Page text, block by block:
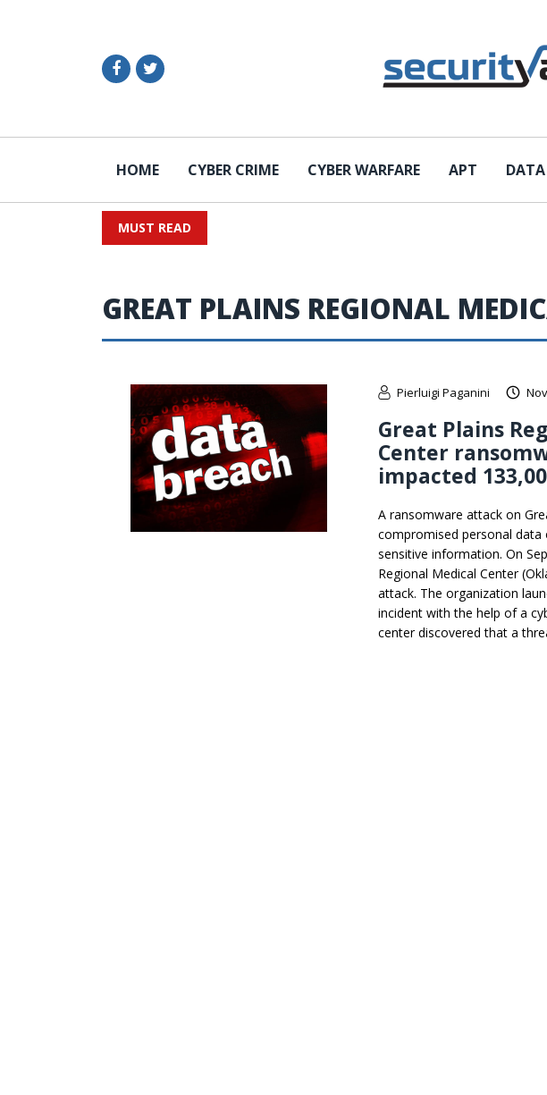
HOME CYBER CRIME CYBER WARFARE APT DATA
MUST READ
GREAT PLAINS REGIONAL
Pierluigi Paganini
Great Plains
Center
impacted
A ransomware attack on
compromised personal data
sensitive information. On
Regional Medical Center
attack. The organization
incident with the help of a
center discovered that a